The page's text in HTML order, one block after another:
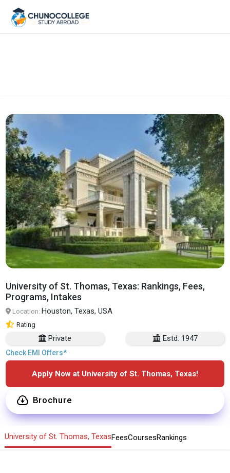
University of St. Thomas, Texas: Rankings, Fees,
Programs, Intakes
Location: Houston, Texas, USA
Rating
Private Estd. 1947
Check EMI Offers*
Apply Now at University of St. Thomas, Texas!
Brochure
University of St. Thomas, TexasFeesCoursesRankings